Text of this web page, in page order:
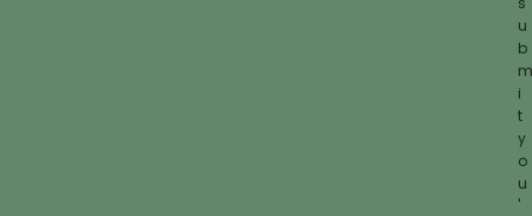
u
b
m
i
t
y
o
u
'